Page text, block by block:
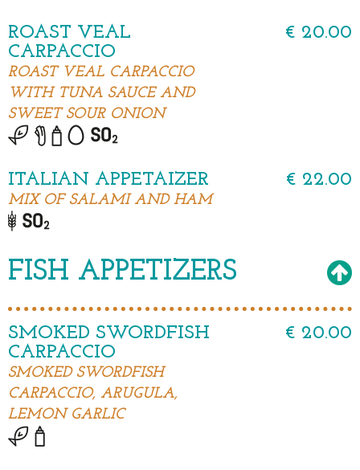
ROAST VEAL
CARPACCIO
ROAST VEAL CARPACCIO
WITH TUNA SAUCE AND
SWEET SOUR ONION
€ 20.00
ITALIAN APPETAIZER
MIX OF SALAMI AND HAM
€ 22.00
FISH APPETIZERS
SMOKED SWORDFISH
CARPACCIO
SMOKED SWORDFISH
CARPACCIO, ARUGULA,
LEMON GARLIC
€ 20.00